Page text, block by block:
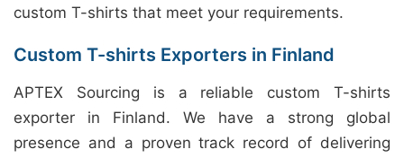
custom T-shirts that meet your requirements.
Custom T-shirts Exporters in Finland
APTEX Sourcing is a reliable custom T-shirts
exporter in Finland. We have a strong global
presence and a proven track record of delivering